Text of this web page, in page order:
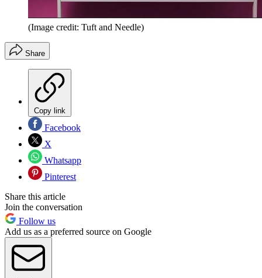
(Image credit: Tuft and Needle)
Share
Copy link
Facebook
X
Whatsapp
Pinterest
Share this article
Join the conversation
Follow us
Add us as a preferred source on Google